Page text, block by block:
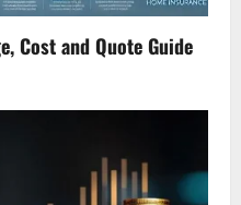
Cost and Quote Guide